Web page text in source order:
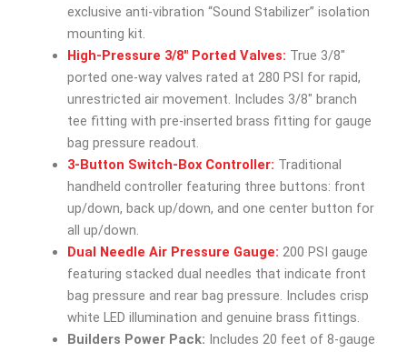
exclusive anti-vibration “Sound Stabilizer” isolation
mounting kit.
High-Pressure 3/8″ Ported Valves: True 3/8″
ported one-way valves rated at 280 PSI for rapid,
unrestricted air movement. Includes 3/8″ branch
tee fitting with pre-inserted brass fitting for gauge
bag pressure readout.
3-Button Switch-Box Controller: Traditional
handheld controller featuring three buttons: front
up/down, back up/down, and one center button for
all up/down.
Dual Needle Air Pressure Gauge: 200 PSI gauge
featuring stacked dual needles that indicate front
bag pressure and rear bag pressure. Includes crisp
white LED illumination and genuine brass fittings.
Builders Power Pack: Includes 20 feet of 8-gauge